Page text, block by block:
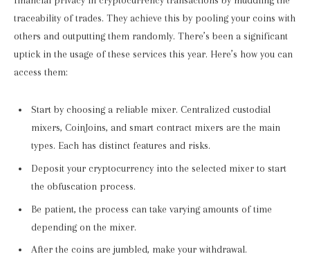
traceability of trades. They achieve this by pooling your coins with
others and outputting them randomly. There’s been a significant
uptick in the usage of these services this year. Here’s how you can
access them:
Start by choosing a reliable mixer. Centralized custodial
mixers, CoinJoins, and smart contract mixers are the main
types. Each has distinct features and risks.
Deposit your cryptocurrency into the selected mixer to start
the obfuscation process.
Be patient, the process can take varying amounts of time
depending on the mixer.
After the coins are jumbled, make your withdrawal.